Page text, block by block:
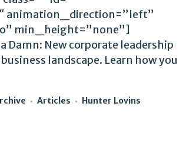
animation_direction=”left”
min_height=”none”]
Damn: New corporate leadership
landscape. Learn how you
Articles Hunter Lovins